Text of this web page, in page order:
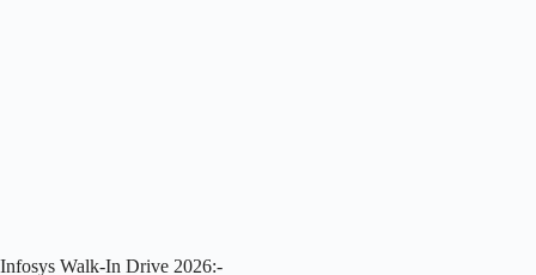
Infosys Walk-In Drive 2026:-